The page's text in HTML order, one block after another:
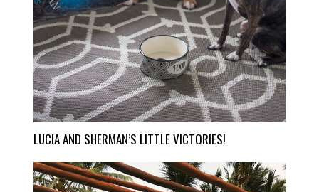
LUCIA AND SHERMAN’S LITTLE VICTORIES!